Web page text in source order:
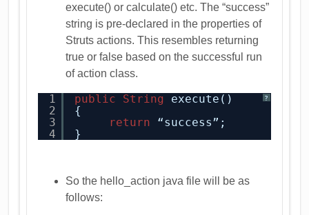
execute() or calculate() etc. The “success”
string is pre-declared in the properties of
Struts actions. This resembles returning
true or false based on the successful run
of action class.
?
1
2
3
4
public String
execute()
{
return
“success”;
}
So the hello_action java file will be as
follows: